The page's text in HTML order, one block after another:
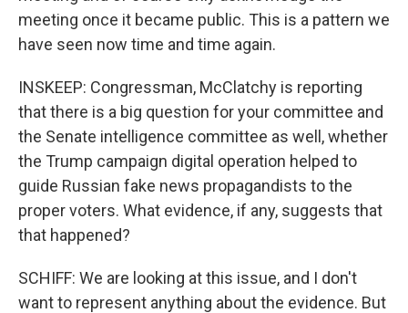
meeting once it became public. This is a pattern we
have seen now time and time again.
INSKEEP: Congressman, McClatchy is reporting
that there is a big question for your committee and
the Senate intelligence committee as well, whether
the Trump campaign digital operation helped to
guide Russian fake news propagandists to the
proper voters. What evidence, if any, suggests that
that happened?
SCHIFF: We are looking at this issue, and I don't
want to represent anything about the evidence. But